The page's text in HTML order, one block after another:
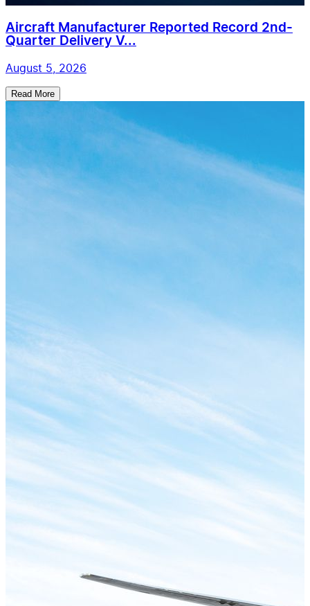
Aircraft Manufacturer Reported Record 2nd-
Quarter Delivery V...
August 5, 2026
Read More